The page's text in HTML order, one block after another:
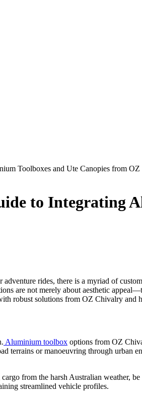
Toolboxes and Ute Canopies from
to Integrating
rides, there is a myriad of
are not merely about aesthetic
robust solutions from OZ Chivalry and
Aluminium toolbox options from OZ
terrains or manoeuvring through urban
from the harsh Australian weather,
streamlined vehicle profiles.